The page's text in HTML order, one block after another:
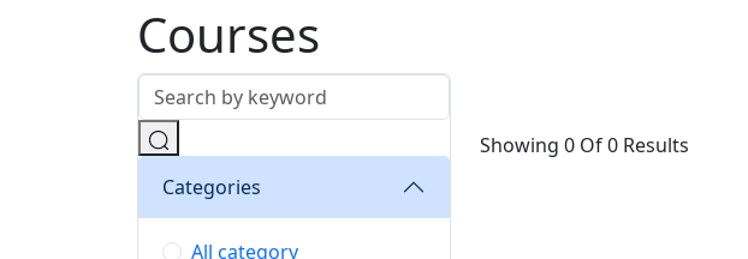
Courses
Categories
All category
Showing 0 Of 0 Results